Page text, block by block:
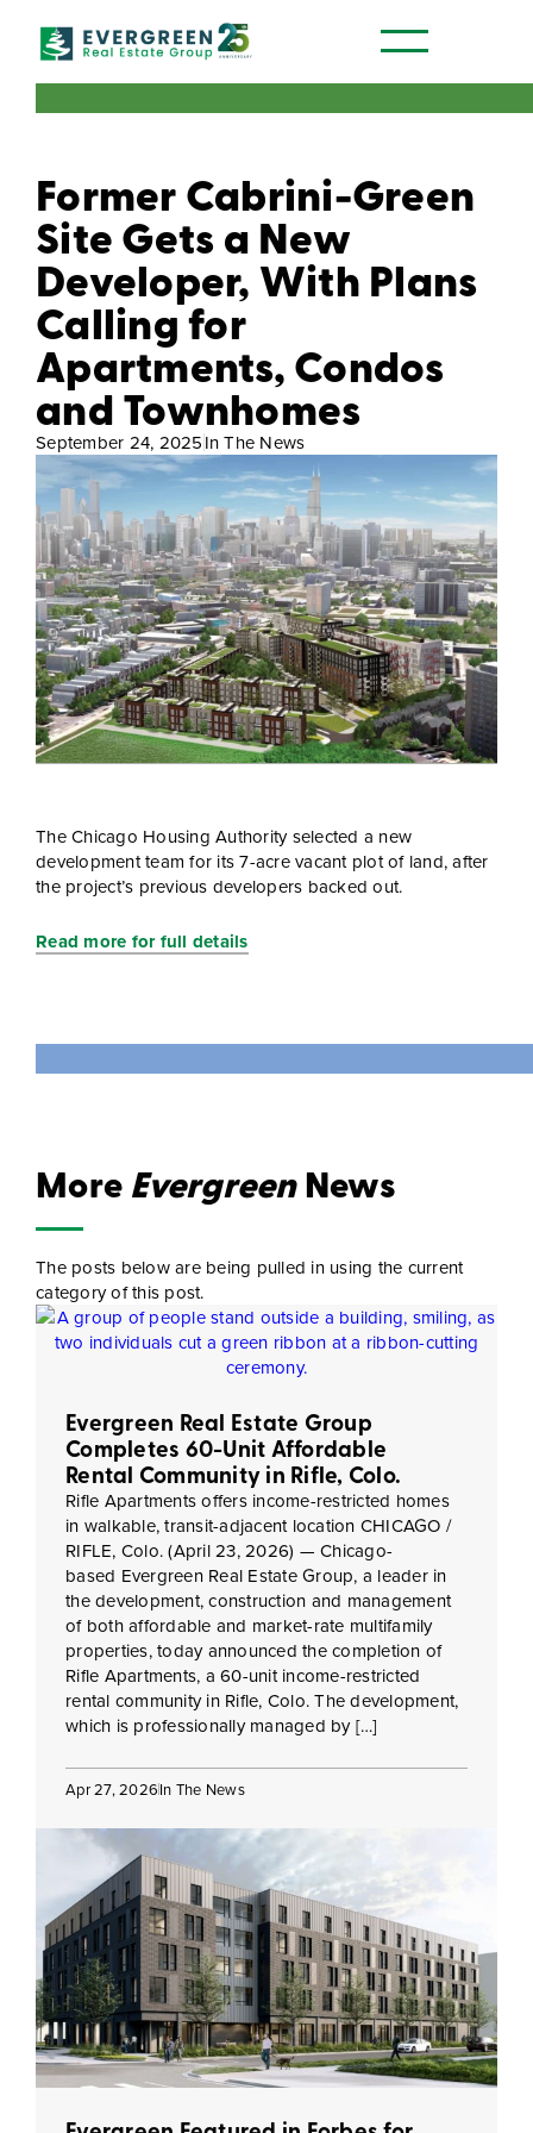
Former Cabrini-Green
Site Gets a New
Developer, With Plans
Calling for
Apartments, Condos
and Townhomes
September 24, 2025In The News
The Chicago Housing Authority selected a new
development team for its 7-acre vacant plot of land, after
the project’s previous developers backed out.
Read more for full details
MoreEvergreenNews
The posts below are being pulled in using the current
category of this post.
Evergreen Real Estate Group
Completes 60-Unit Affordable
Rental Community in Rifle, Colo.
Rifle Apartments offers income-restricted homes
in walkable, transit-adjacent location CHICAGO /
RIFLE, Colo. (April 23, 2026) — Chicago-
based Evergreen Real Estate Group, a leader in
the development, construction and management
of both affordable and market-rate multifamily
properties, today announced the completion of
Rifle Apartments, a 60-unit income-restricted
rental community in Rifle, Colo. The development,
which is professionally managed by […]
Apr 27, 2026In The News